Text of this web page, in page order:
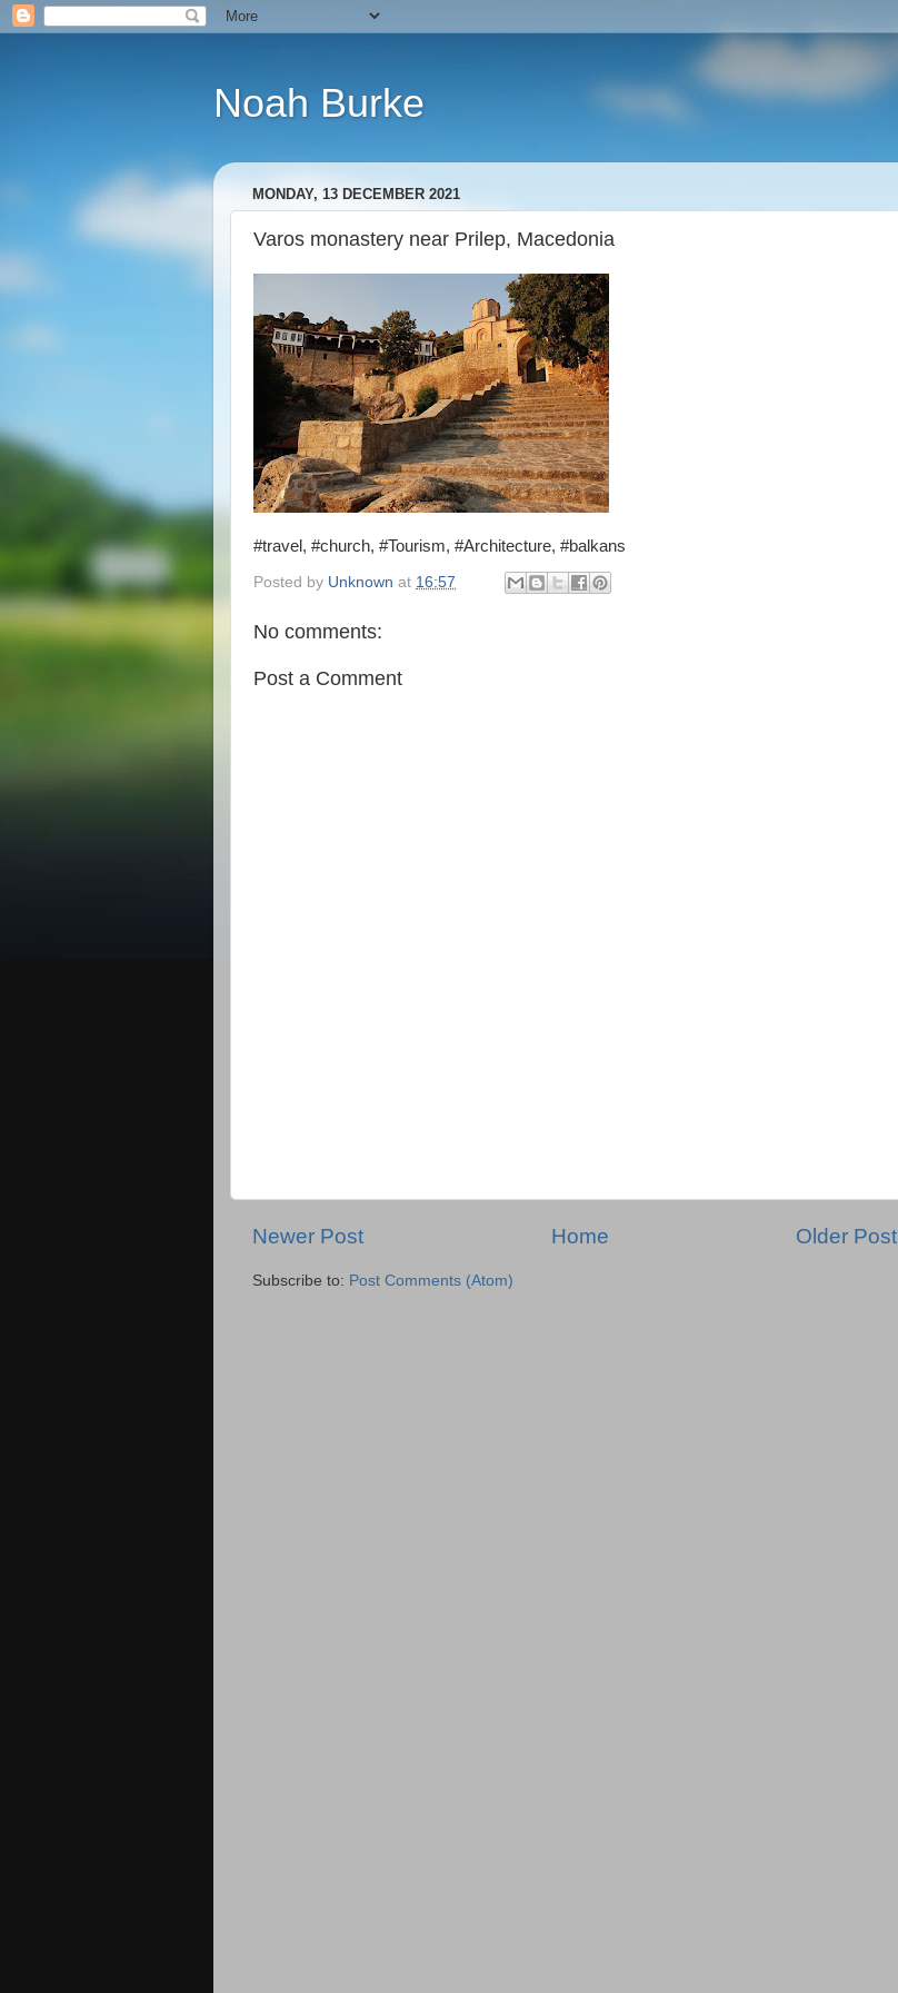
Noah Burke
MONDAY, 13 DECEMBER 2021
Varos monastery near Prilep, Macedonia
#travel, #church, #Tourism, #Architecture, #balkans
Posted by Unknown at 16:57
No comments:
Post a Comment
Newer Post Older Post
Home
Subscribe to: Post Comments (Atom)